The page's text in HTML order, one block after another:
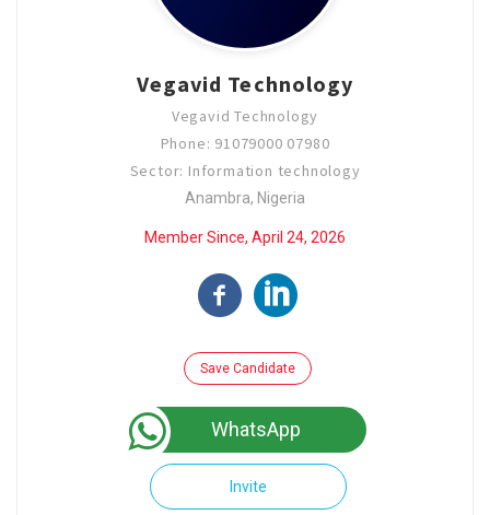
Vegavid Technology
Vegavid Technology
Phone: 91079000 07980
Sector: Information technology
Anambra, Nigeria
Member Since, April 24, 2026
Save Candidate
WhatsApp
Invite